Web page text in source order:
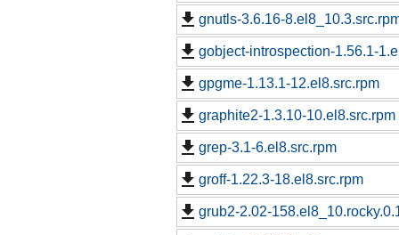
gnutls-3.6.16-
gobject-introspection-1.56.1-
gpgme-1.13.1-12.el8.src.rpm
graphite2-1.3.10-10.el8.src.rpm
grep-3.1-6.el8.src.rpm
groff-1.22.3-18.el8.src.rpm
grub2-2.02-